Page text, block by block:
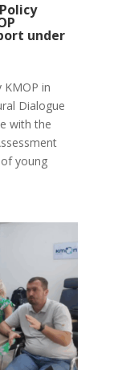
under
KMOP in
Dialogue
with the
young